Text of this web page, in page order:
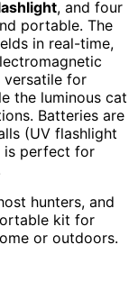
, and four
portable. The
in real-time,
versatile for
the luminous cat
Batteries are
(UV flashlight
is perfect for
hunters, and
kit for
or outdoors.